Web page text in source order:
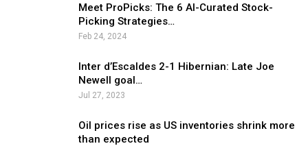
Meet ProPicks: The 6 AI-Curated Stock-
Picking Strategies…
Feb 24, 2024
Inter d’Escaldes 2-1 Hibernian: Late Joe
Newell goal…
Jul 27, 2023
Oil prices rise as US inventories shrink more
than expected